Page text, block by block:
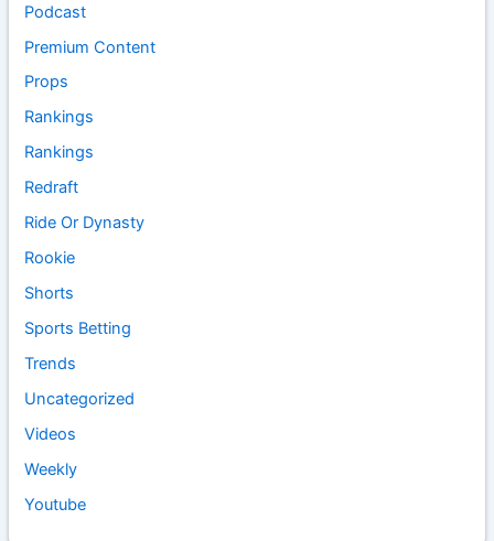
Podcast
Premium Content
Props
Rankings
Rankings
Redraft
Ride Or Dynasty
Rookie
Shorts
Sports Betting
Trends
Uncategorized
Videos
Weekly
Youtube